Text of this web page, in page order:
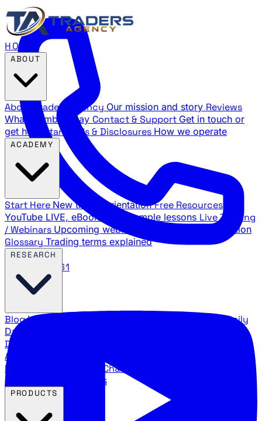
888.483.5161
HOME
About Traders Agency Our mission and story Reviews
What members say Contact & Support Get in touch or
get help
Standards & Disclosures How we operate
Start Here New trader orientation Free Resources
YouTube LIVE, eBooks, and sample lessons Live Training
/ Webinars Upcoming webinar schedule and registration
Glossary Trading terms explained
BlogLatest articles and commentary Stock Surge Daily
Daily stock picks with surge potential
Direction
Agency Insider
breakdowns
YouTube Channels
Agency video channels